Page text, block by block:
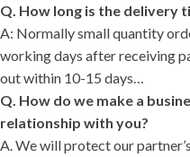
Q. How long is the delivery
A: Normally small quantity
working days after receiving
out within 10-15 days…
Q. How do we make a
relationship with you?
A. We will protect our